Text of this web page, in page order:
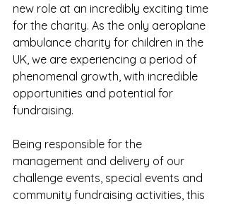
new role at an incredibly exciting time
for the charity. As the only aeroplane
ambulance charity for children in the
UK, we are experiencing a period of
phenomenal growth, with incredible
opportunities and potential for
fundraising.
Being responsible for the
management and delivery of our
challenge events, special events and
community fundraising activities, this